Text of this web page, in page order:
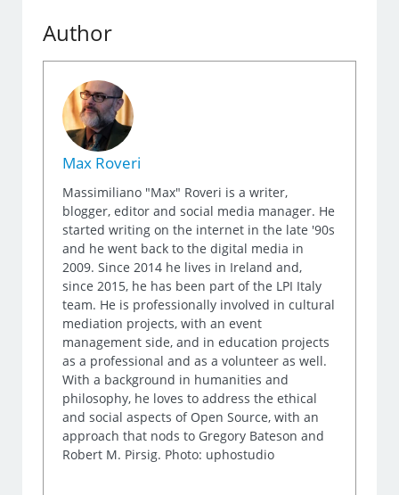
Author
Max Roveri
Massimiliano "Max" Roveri is a writer,
blogger, editor and social media manager. He
started writing on the internet in the late '90s
and he went back to the digital media in
2009. Since 2014 he lives in Ireland and,
since 2015, he has been part of the LPI Italy
team. He is professionally involved in cultural
mediation projects, with an event
management side, and in education projects
as a professional and as a volunteer as well.
With a background in humanities and
philosophy, he loves to address the ethical
and social aspects of Open Source, with an
approach that nods to Gregory Bateson and
Robert M. Pirsig. Photo: uphostudio